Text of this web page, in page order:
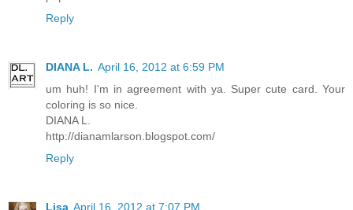
Reply
DIANA L. April 16, 2012 at 6:59 PM
um huh! I'm in agreement with ya. Super cute card. Your
coloring is so nice.
DIANA L.
http://dianamlarson.blogspot.com/
Reply
Lisa April 16, 2012 at 7:07 PM